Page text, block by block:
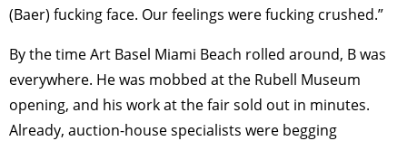
(Baer) fucking face. Our feelings were fucking crushed.”
By the time Art Basel Miami Beach rolled around, B was
everywhere. He was mobbed at the Rubell Museum
opening, and his work at the fair sold out in minutes.
Already, auction-house specialists were begging